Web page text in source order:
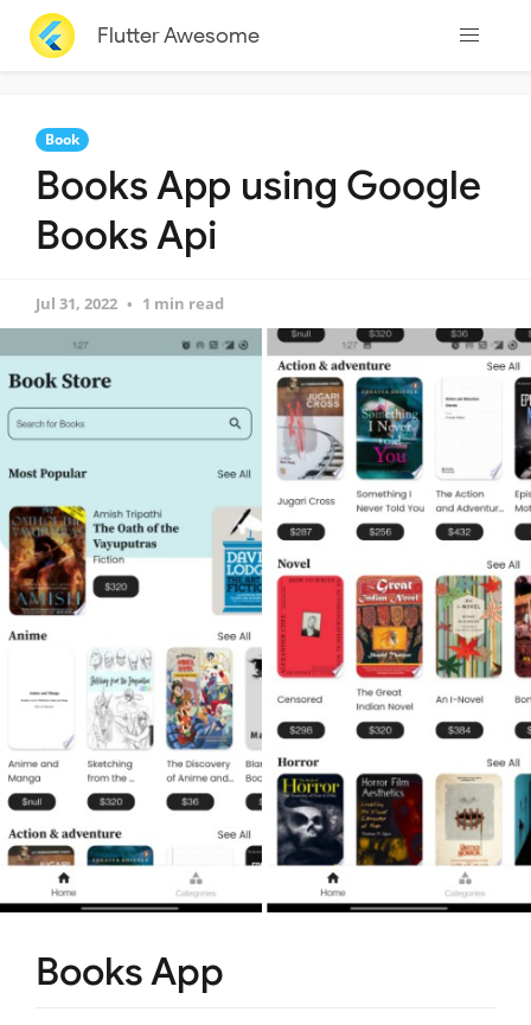
Flutter Awesome
Book
Books App using Google
Books Api
Jul 31, 2022 1 min read
Books App